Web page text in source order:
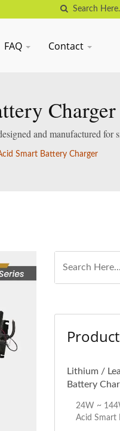
FAQ Contact
Charger
and manufactured for
Smart Battery Charger
Lithium /
Battery
24W ~
Acid Smart